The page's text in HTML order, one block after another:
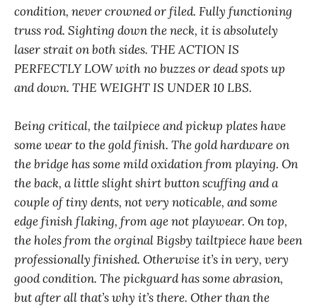
condition, never crowned or filed. Fully functioning
truss rod. Sighting down the neck, it is absolutely
laser strait on both sides. THE ACTION IS
PERFECTLY LOW with no buzzes or dead spots up
and down. THE WEIGHT IS UNDER 10 LBS.
Being critical, the tailpiece and pickup plates have
some wear to the gold finish. The gold hardware on
the bridge has some mild oxidation from playing. On
the back, a little slight shirt button scuffing and a
couple of tiny dents, not very noticable, and some
edge finish flaking, from age not playwear. On top,
the holes from the orginal Bigsby tailtpiece have been
professionally finished. Otherwise it’s in very, very
good condition. The pickguard has some abrasion,
but after all that’s why it’s there. Other than the